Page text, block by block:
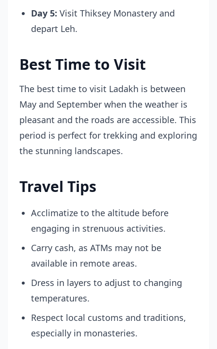
Day 5: Visit Thiksey Monastery and
depart Leh.
Best Time to Visit
The best time to visit Ladakh is between
May and September when the weather is
pleasant and the roads are accessible. This
period is perfect for trekking and exploring
the stunning landscapes.
Travel Tips
Acclimatize to the altitude before
engaging in strenuous activities.
Carry cash, as ATMs may not be
available in remote areas.
Dress in layers to adjust to changing
temperatures.
Respect local customs and traditions,
especially in monasteries.